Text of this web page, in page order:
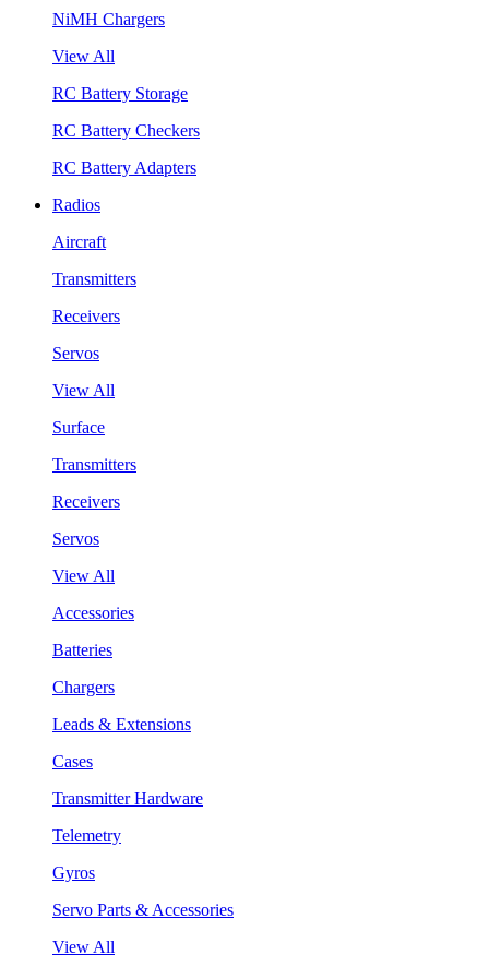
NiMH Chargers
View All
RC Battery Storage
RC Battery Checkers
RC Battery Adapters
Radios
Aircraft
Transmitters
Receivers
Servos
View All
Surface
Transmitters
Receivers
Servos
View All
Accessories
Batteries
Chargers
Leads & Extensions
Cases
Transmitter Hardware
Telemetry
Gyros
Servo Parts & Accessories
View All